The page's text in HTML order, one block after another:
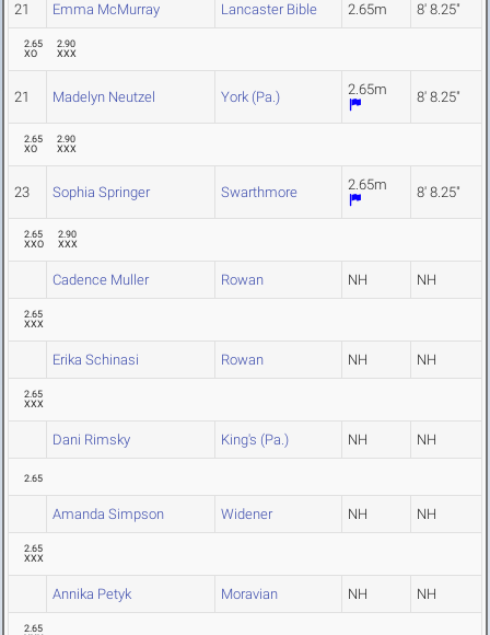
21 Emma McMurray Lancaster Bible 2.65m 8' 8.25"
2.65
XO
2.90
XXX
21 Madelyn Neutzel York (Pa.) 2.65m 8' 8.25"
2.65
XO
2.90
XXX
23 Sophia Springer Swarthmore 2.65m 8' 8.25"
2.65
XXO
2.90
XXX
Cadence Muller Rowan NH NH
2.65
XXX
Erika Schinasi Rowan NH NH
2.65
XXX
Dani Rimsky King's (Pa.) NH NH
2.65
Amanda Simpson Widener NH NH
2.65
XXX
Annika Petyk Moravian NH NH
2.65